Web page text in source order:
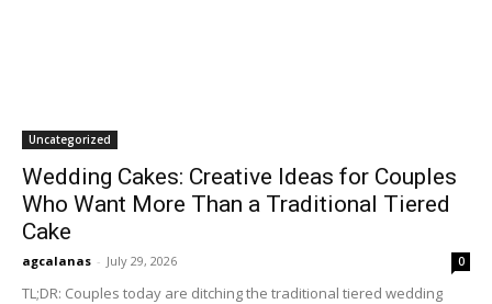
Uncategorized
Wedding Cakes: Creative Ideas for Couples
Who Want More Than a Traditional Tiered
Cake
agcalanas - July 29, 2026 0
TL;DR: Couples today are ditching the traditional tiered wedding